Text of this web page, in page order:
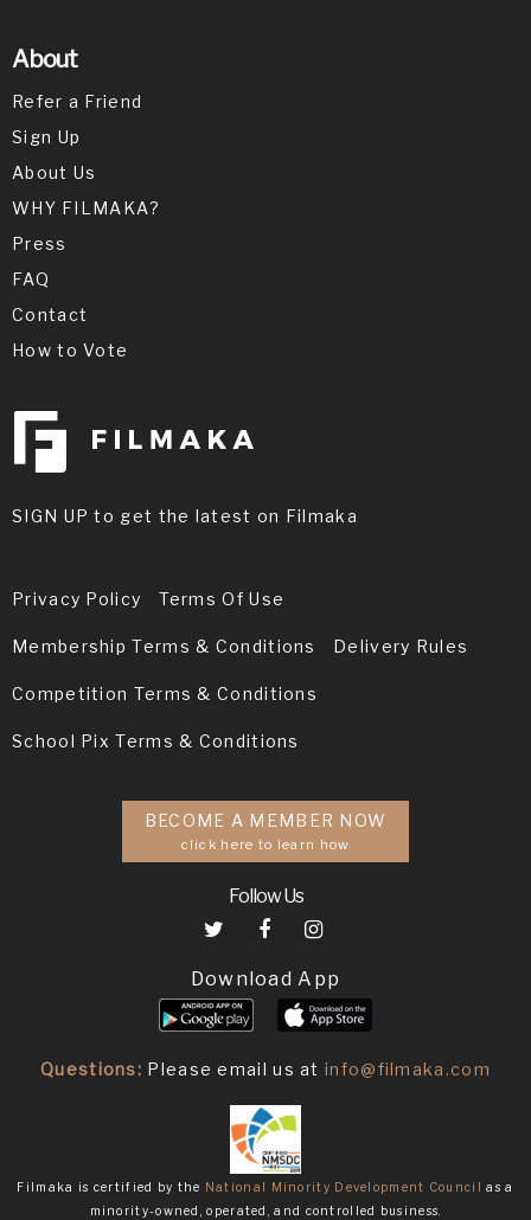
About
Refer a Friend
Sign Up
About Us
WHY FILMAKA?
Press
FAQ
Contact
How to Vote
SIGN UP to get the latest on Filmaka
Privacy Policy Terms Of Use
Membership Terms & Conditions Delivery Rules
Competition Terms & Conditions
School Pix Terms & Conditions
BECOME A MEMBER NOW
click here to learn how
Follow Us
Download App
Questions: Please email us atinfo@filmaka.com
Filmaka is certified by the National Minority Development Council as a
minority-owned, operated, and controlled business.